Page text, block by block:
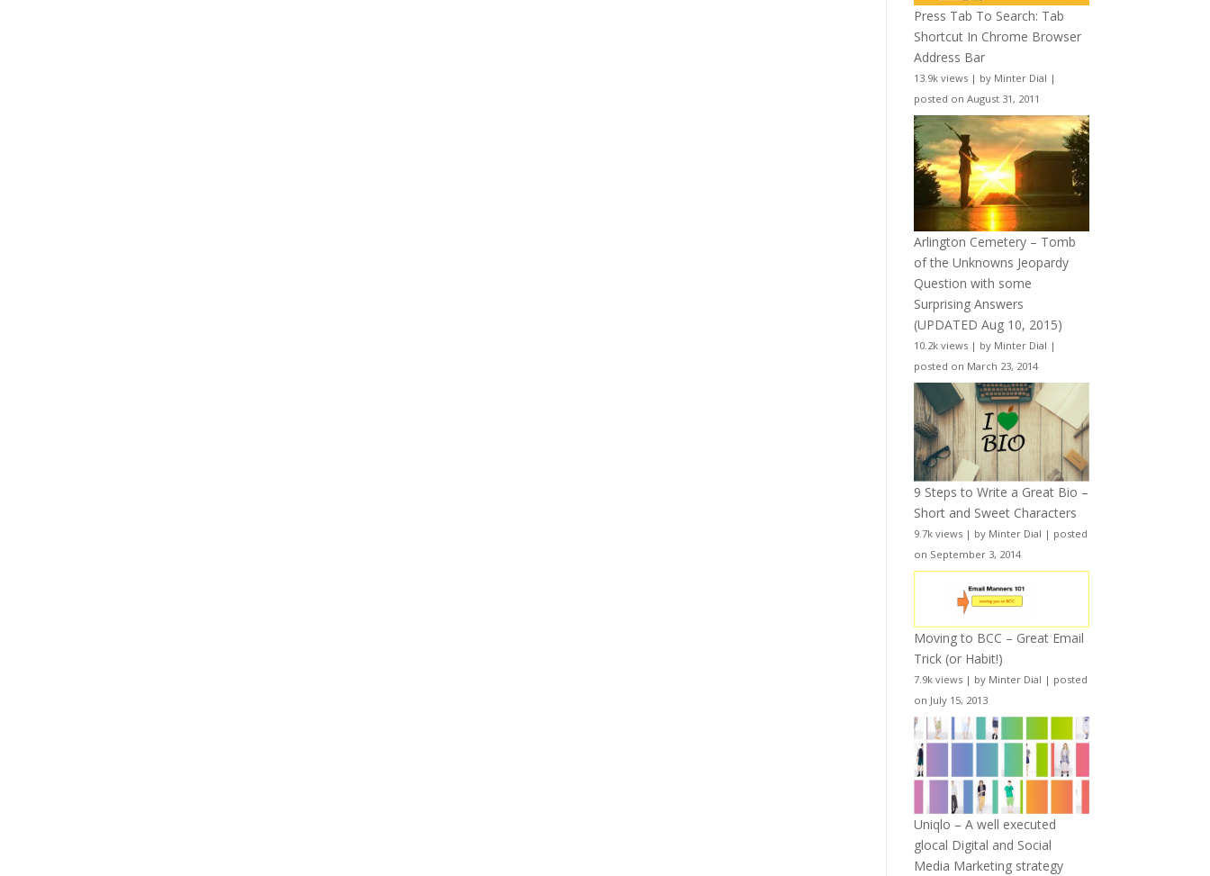
Press Tab To Search: Tab
Shortcut In Chrome Browser
Address Bar
13.9k views | by Minter Dial |
posted on August 31, 2011
Arlington Cemetery – Tomb
of the Unknowns Jeopardy
Question with some
Surprising Answers
(UPDATED Aug 10, 2015)
10.2k views | by Minter Dial |
posted on March 23, 2014
9 Steps to Write a Great Bio –
Short and Sweet Characters
9.7k views | by Minter Dial | posted
on September 3, 2014
Moving to BCC – Great Email
Trick (or Habit!)
7.9k views | by Minter Dial | posted
on July 15, 2013
Uniqlo – A well executed
glocal Digital and Social
Media Marketing strategy